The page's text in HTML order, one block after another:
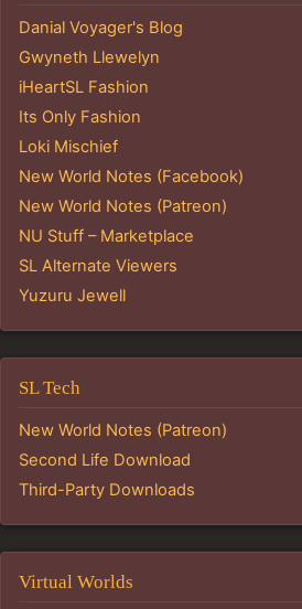
Danial Voyager's Blog
Gwyneth Llewelyn
iHeartSL Fashion
Its Only Fashion
Loki Mischief
New World Notes (Facebook)
New World Notes (Patreon)
NU Stuff – Marketplace
SL Alternate Viewers
Yuzuru Jewell
SL Tech
New World Notes (Patreon)
Second Life Download
Third-Party Downloads
Virtual Worlds